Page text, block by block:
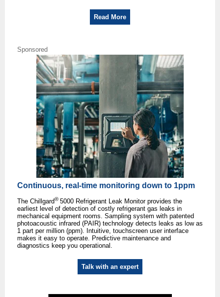
Read More
Sponsored
Continuous, real-time monitoring down to 1ppm
The Chillgard® 5000 Refrigerant Leak Monitor provides the
earliest level of detection of costly refrigerant gas leaks in
mechanical equipment rooms. Sampling system with patented
photoacoustic infrared (PAIR) technology detects leaks as low as
1 part per million (ppm). Intuitive, touchscreen user interface
makes it easy to operate. Predictive maintenance and
diagnostics keep you operational.
Talk with an expert